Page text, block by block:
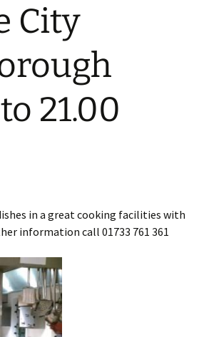
City
21.00
in a great cooking facilities with
information call 01733 761 361